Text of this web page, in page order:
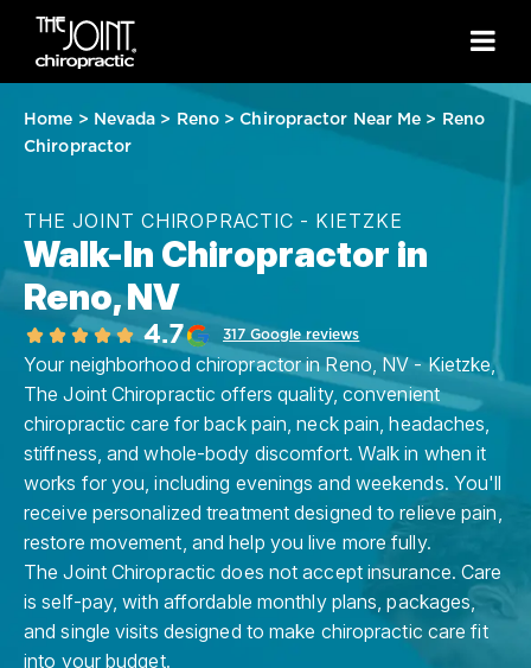
Home > Nevada > Reno >Chiropractor Near Me >
Reno
Chiropractor
THE JOINT CHIROPRACTIC - KIETZKE
Walk-In Chiropractor in
Reno, NV
4.7 317 Google reviews
Your neighborhood chiropractor in Reno, NV - Kietzke,
The Joint Chiropractic offers quality, convenient
chiropractic care for back pain, neck pain, headaches,
stiffness, and whole-body discomfort. Walk in when it
works for you, including evenings and weekends. You'll
receive personalized treatment designed to relieve pain,
restore movement, and help you live more fully.
The Joint Chiropractic does not accept insurance. Care
is self-pay, with affordable monthly plans, packages,
and single visits designed to make chiropractic care fit
into your budget.